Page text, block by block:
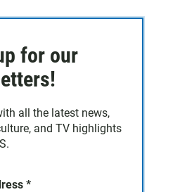
for our
all the latest news,
and TV highlights
*